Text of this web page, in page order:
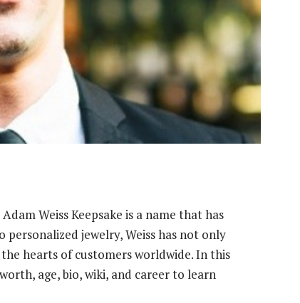
Weiss Keepsake is a name that has
jewelry, Weiss has not only
hearts of customers worldwide. In this
age, bio, wiki, and career to learn